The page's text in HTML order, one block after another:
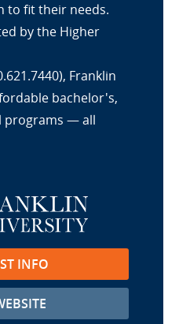
to fit their needs.
by the Higher
Franklin
bachelor's,
programs — all
INFO